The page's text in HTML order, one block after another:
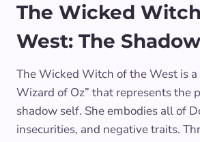
The Wicked
West: The
The Wicked Witch of the West is a
Wizard of Oz” that represents the
shadow self. She embodies all of
insecurities, and negative traits.